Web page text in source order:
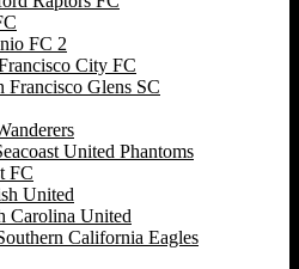
FC 2
City FC
Francisco Glens SC
United Phantoms
FC
United
Carolina United
California Eagles